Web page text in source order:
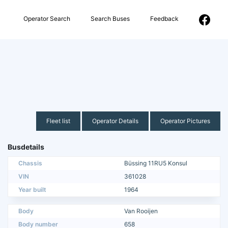
Operator Search Search Buses Feedback
Fleet list Operator Details Operator Pictures
Busdetails
Chassis
Büssing 11RU5 Konsul
VIN
361028
Year built
1964
Body
Van Rooijen
Body number
658